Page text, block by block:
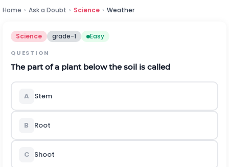
Home › Ask a Doubt › Science › Weather
Science grade-1 Easy
QUESTION
The part of a plant below the soil is called
A Stem
B Root
C Shoot